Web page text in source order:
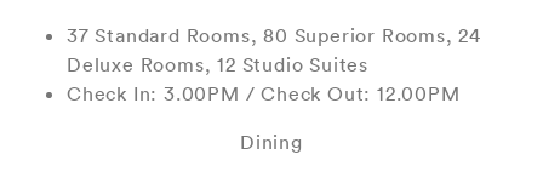
37 Standard Rooms, 80 Superior Rooms, 24
Deluxe Rooms, 12 Studio Suites
Check In: 3.00PM / Check Out: 12.00PM
Dining